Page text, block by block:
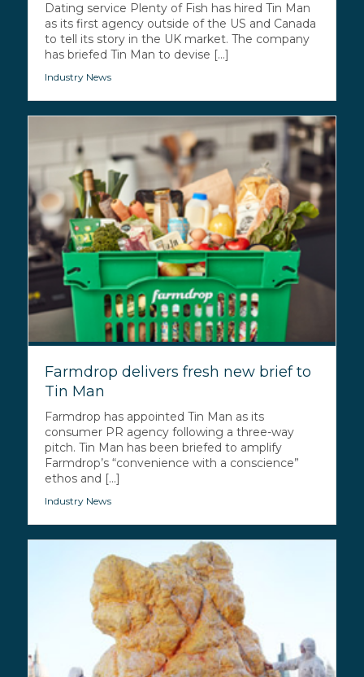
Dating service Plenty of Fish has hired Tin Man
as its first agency outside of the US and Canada
to tell its story in the UK market. The company
has briefed Tin Man to devise [...]
Industry News
Farmdrop delivers fresh new brief to
Tin Man
Farmdrop has appointed Tin Man as its
consumer PR agency following a three-way
pitch. Tin Man has been briefed to amplify
Farmdrop’s “convenience with a conscience”
ethos and [...]
Industry News